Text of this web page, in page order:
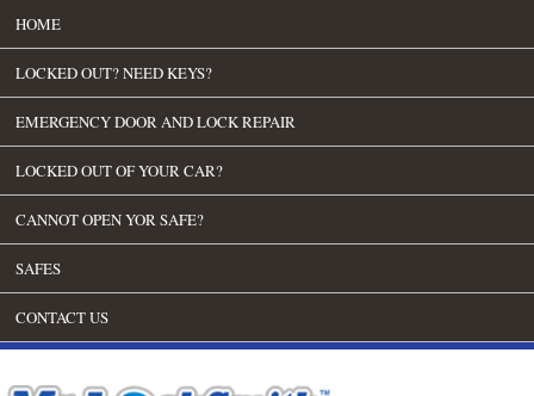
HOME
LOCKED OUT? NEED KEYS?
EMERGENCY DOOR AND LOCK REPAIR
LOCKED OUT OF YOUR CAR?
CANNOT OPEN YOR SAFE?
SAFES
CONTACT US